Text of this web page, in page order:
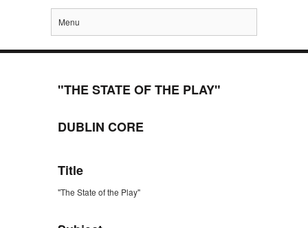
Menu
"THE STATE OF THE PLAY"
DUBLIN CORE
Title
"The State of the Play"